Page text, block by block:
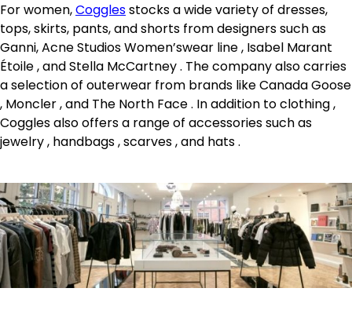
For women,Cogglesstocks a wide variety of dresses,
tops, skirts, pants, and shorts from designers such as
Ganni, Acne Studios Women’swear line , Isabel Marant
Étoile , and Stella McCartney . The company also carries
a selection of outerwear from brands like Canada Goose
, Moncler , and The North Face . In addition to clothing ,
Coggles also offers a range of accessories such as
jewelry , handbags , scarves , and hats .